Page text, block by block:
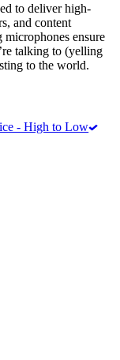
to deliver high-
and content
microphones ensure
talking to (yelling
to the world.
- High to Low